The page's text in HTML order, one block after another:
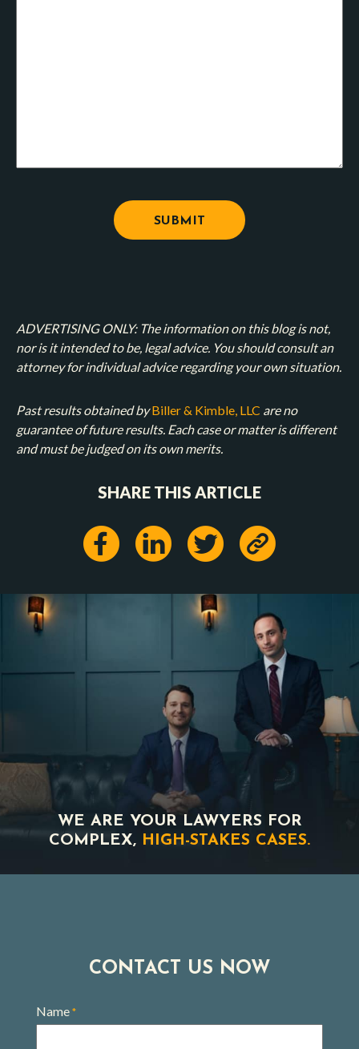
ADVERTISING ONLY: The information on this blog is not,
nor is it intended to be, legal advice. You should consult an
attorney for individual advice regarding your own situation.
Past results obtained byBiller & Kimble, LLC are no
guarantee of future results. Each case or matter is different
and must be judged on its own merits.
SHARE THIS ARTICLE
WE ARE YOUR LAWYERS FOR
COMPLEX, HIGH-STAKES CASES.
CONTACT US NOW
Name *